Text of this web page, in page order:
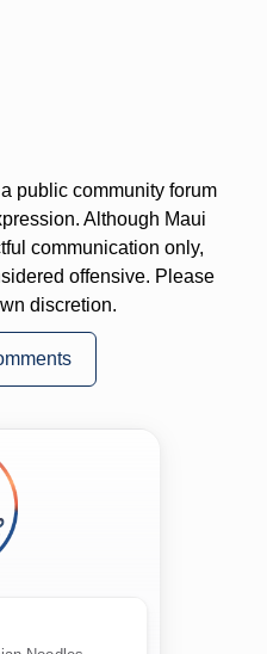
public community forum
Although Maui
communication only,
offensive. Please
discretion.